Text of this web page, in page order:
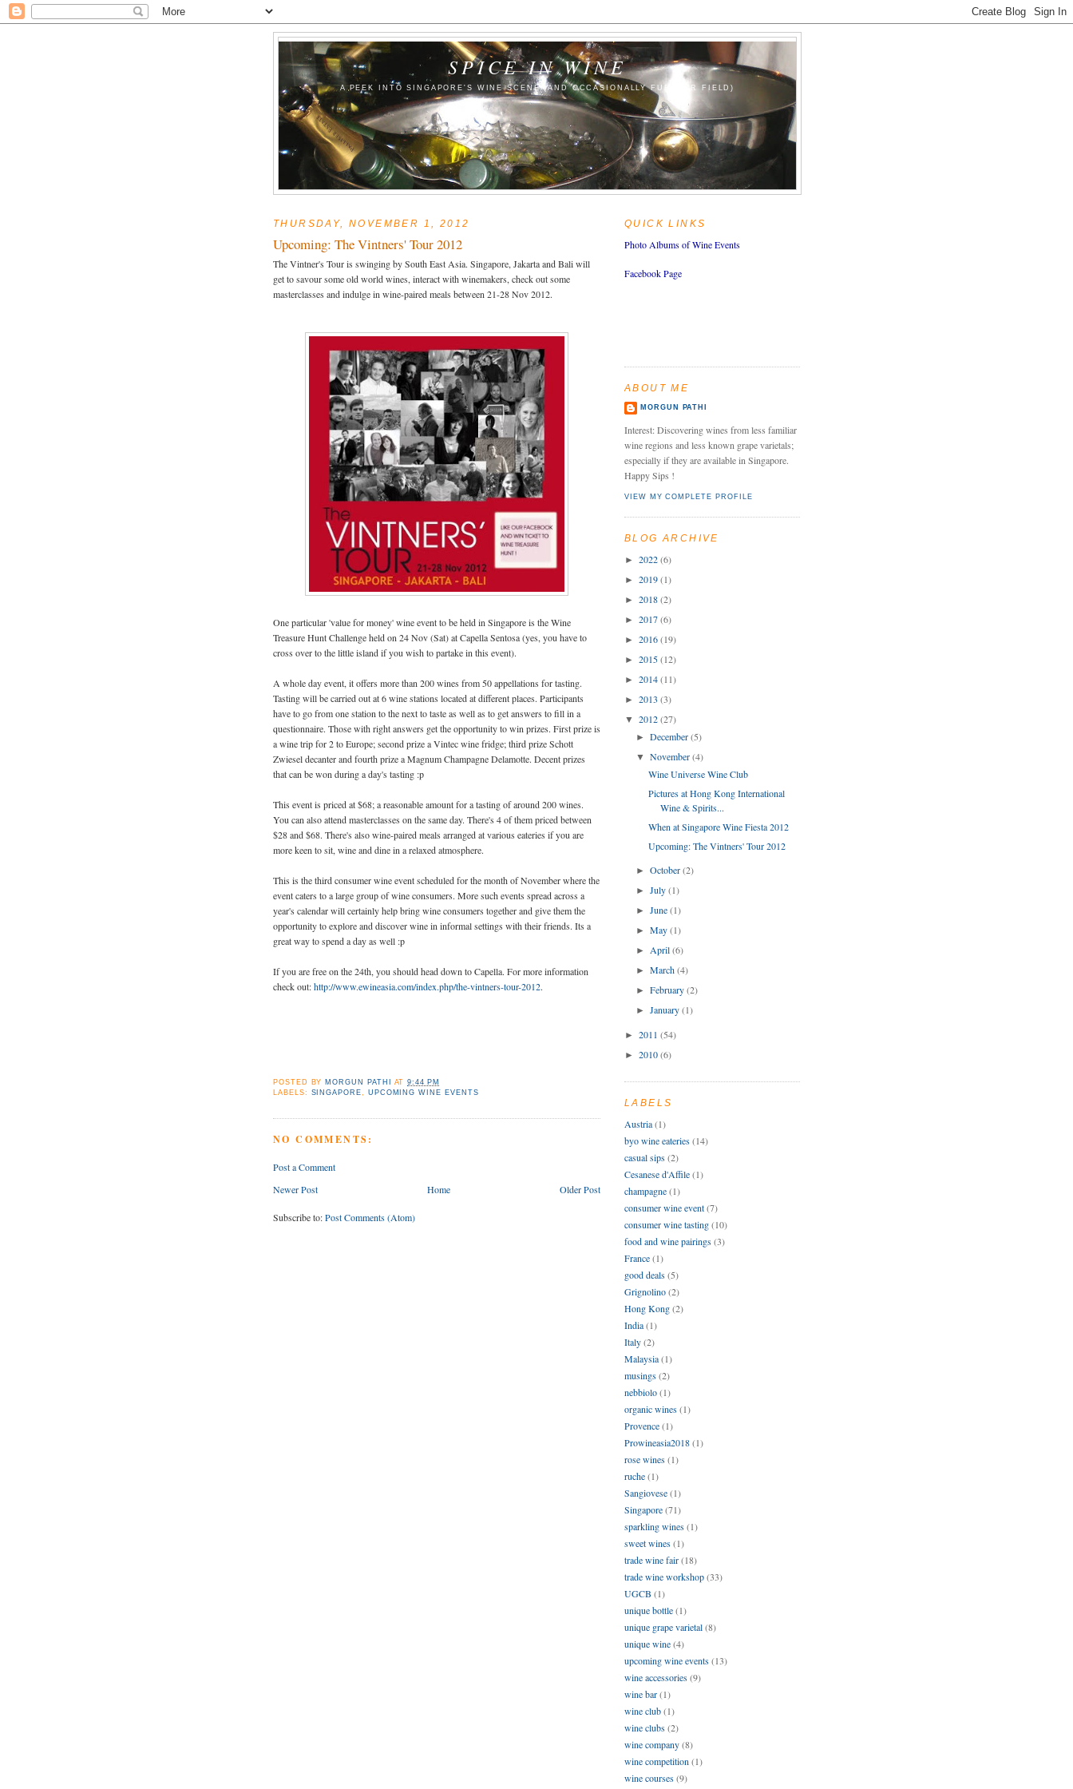
SPICE IN WINE
A PEEK INTO SINGAPORE'S WINE SCENE (AND OCCASIONALLY FURTHER FIELD)
THURSDAY, NOVEMBER 1, 2012
Upcoming: The Vintners' Tour 2012
The Vintner's Tour is swinging by South East Asia. Singapore, Jakarta and Bali will
get to savour some old world wines, interact with winemakers, check out some
masterclasses and indulge in wine-paired meals between 21-28 Nov 2012.
One particular 'value for money' wine event to be held in Singapore is the Wine
Treasure Hunt Challenge held on 24 Nov (Sat) at Capella Sentosa (yes, you have to
cross over to the little island if you wish to partake in this event).
A whole day event, it offers more than 200 wines from 50 appellations for tasting.
Tasting will be carried out at 6 wine stations located at different places. Participants
have to go from one station to the next to taste as well as to get answers to fill in a
questionnaire. Those with right answers get the opportunity to win prizes. First prize is
a wine trip for 2 to Europe; second prize a Vintec wine fridge; third prize Schott
Zwiesel decanter and fourth prize a Magnum Champagne Delamotte. Decent prizes
that can be won during a day's tasting :p
This event is priced at $68; a reasonable amount for a tasting of around 200 wines.
You can also attend masterclasses on the same day. There's 4 of them priced between
$28 and $68. There's also wine-paired meals arranged at various eateries if you are
more keen to sit, wine and dine in a relaxed atmosphere.
This is the third consumer wine event scheduled for the month of November where the
event caters to a large group of wine consumers. More such events spread across a
year's calendar will certainly help bring wine consumers together and give them the
opportunity to explore and discover wine in informal settings with their friends. Its a
great way to spend a day as well :p
If you are free on the 24th, you should head down to Capella. For more information
check out:http://www.ewineasia.com/index.php/the-vintners-tour-2012.
POSTED BY MORGUN PATHI AT9:44 PM
LABELS: SINGAPORE, UPCOMING WINE EVENTS
NO COMMENTS:
Post a Comment
Newer Post
Older Post
Home
Subscribe to:Post Comments (Atom)
QUICK LINKS
Photo Albums of Wine Events
Facebook Page
ABOUT ME
MORGUN PATHI
Interest: Discovering wines from less familiar
wine regions and less known grape varietals;
especially if they are available in Singapore.
Happy Sips !
VIEW MY COMPLETE PROFILE
BLOG ARCHIVE
► 2022(6)
► 2019(1)
► 2018(2)
► 2017(6)
► 2016(19)
► 2015(12)
► 2014(11)
► 2013 (3)
▼ 2012(27)
►December(5)
▼November(4)
Wine Universe Wine Club
Pictures at Hong Kong International
Wine & Spirits...
When at Singapore Wine Fiesta 2012
Upcoming: The Vintners' Tour 2012
►October(2)
►July(1)
►June(1)
►May(1)
►April(6)
►March(4)
►February(2)
►January(1)
► 2011 (54)
► 2010(6)
LABELS
Austria(1)
byo wine eateries(14)
casual sips(2)
Cesanese d'Affile(1)
champagne(1)
consumer wine event(7)
consumer wine tasting(10)
food and wine pairings(3)
France(1)
good deals(5)
Grignolino(2)
Hong Kong(2)
India(1)
Italy(2)
Malaysia(1)
musings(2)
nebbiolo(1)
organic wines(1)
Provence(1)
Prowineasia2018(1)
rose wines(1)
ruche(1)
Sangiovese(1)
Singapore(71)
sparkling wines(1)
sweet wines(1)
trade wine fair(18)
trade wine workshop(33)
UGCB (1)
unique bottle(1)
unique grape varietal(8)
unique wine(4)
upcoming wine events(13)
wine accessories(9)
wine bar(1)
wine club(1)
wine clubs(2)
wine company(8)
wine competition (1)
wine courses(9)